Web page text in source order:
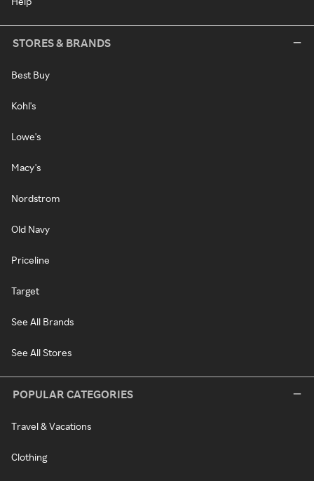
STORES & BRANDS
Best Buy
Kohl's
Lowe's
Macy's
Nordstrom
Old Navy
Priceline
Target
See All Brands
See All Stores
POPULAR CATEGORIES
Travel & Vacations
Clothing